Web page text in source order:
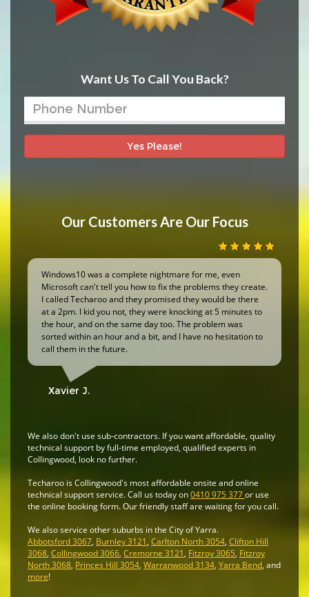
Want Us To Call You Back?
Yes Please!
Our Customers Are Our Focus
Windows10 was a complete nightmare for me, even
Microsoft can't tell you how to fix the problems they create.
I called Techaroo and they promised they would be there
at a 2pm. I kid you not, they were knocking at 5 minutes to
the hour, and on the same day too. The problem was
sorted within an hour and a bit, and I have no hesitation to
call them in the future.
Xavier J.
We also don't use sub-contractors. If you want affordable, quality
technical support by full-time employed, qualified experts in
Collingwood, look no further.
Techaroo is Collingwood's most affordable onsite and online
technical support service. Call us today on0410 975 377or use
the online booking form. Our friendly staff are waiting for you call.
We also service other suburbs in the City of Yarra.
Abbotsford 3067, Burnley 3121, Carlton North 3054, Clifton Hill
3068, Collingwood 3066, Cremorne 3121, Fitzroy 3065, Fitzroy
North 3068, Princes Hill 3054, Warranwood 3134, Yarra Bend, and
more!